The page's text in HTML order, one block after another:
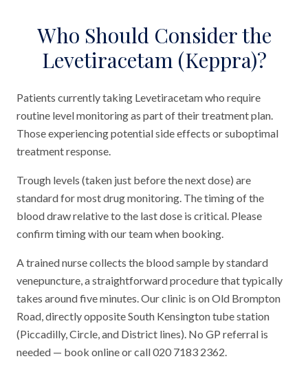
Who Should Consider the
Levetiracetam (Keppra)?
Patients currently taking Levetiracetam who require
routine level monitoring as part of their treatment plan.
Those experiencing potential side effects or suboptimal
treatment response.
Trough levels (taken just before the next dose) are
standard for most drug monitoring. The timing of the
blood draw relative to the last dose is critical. Please
confirm timing with our team when booking.
A trained nurse collects the blood sample by standard
venepuncture, a straightforward procedure that typically
takes around five minutes. Our clinic is on Old Brompton
Road, directly opposite South Kensington tube station
(Piccadilly, Circle, and District lines). No GP referral is
needed — book online or call 020 7183 2362.